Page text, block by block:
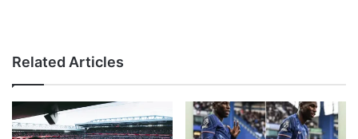
Related Articles